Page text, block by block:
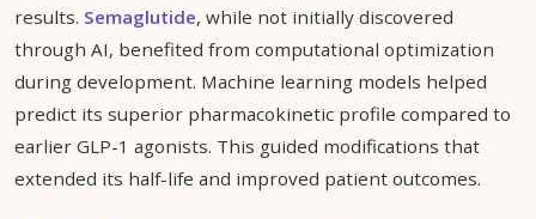
results. Semaglutide, while not initially discovered
through AI, benefited from computational optimization
during development. Machine learning models helped
predict its superior pharmacokinetic profile compared to
earlier GLP-1 agonists. This guided modifications that
extended its half-life and improved patient outcomes.